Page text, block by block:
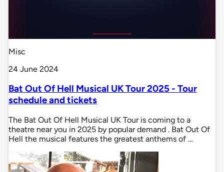
Misc
24 June 2024
Bat Out Of Hell Musical UK Tour 2025 - Tour
schedule and tickets
The Bat Out Of Hell Musical UK Tour is coming to a
theatre near you in 2025 by popular demand . Bat Out Of
Hell the musical features the greatest anthems of …